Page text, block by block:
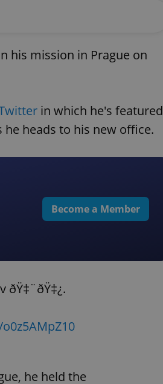
his mission in Prague on
in which he's featured
heads to his new office.
Become a Member
ðŸ‡¨ðŸ‡¿.
he held the